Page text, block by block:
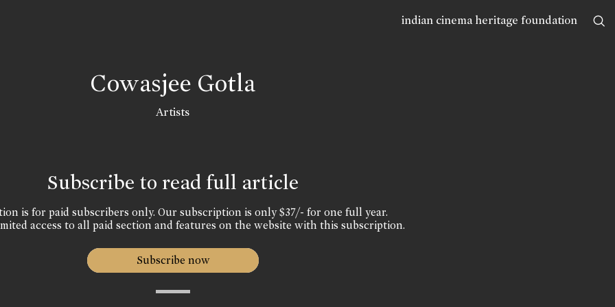
indian cinema heritage foundation
Cowasjee Gotla
Artists
Subscribe to read full article
is for paid subscribers only. Our subscription is only $37/- for one full year.
access to all paid section and features on the website with this subscription.
Subscribe now